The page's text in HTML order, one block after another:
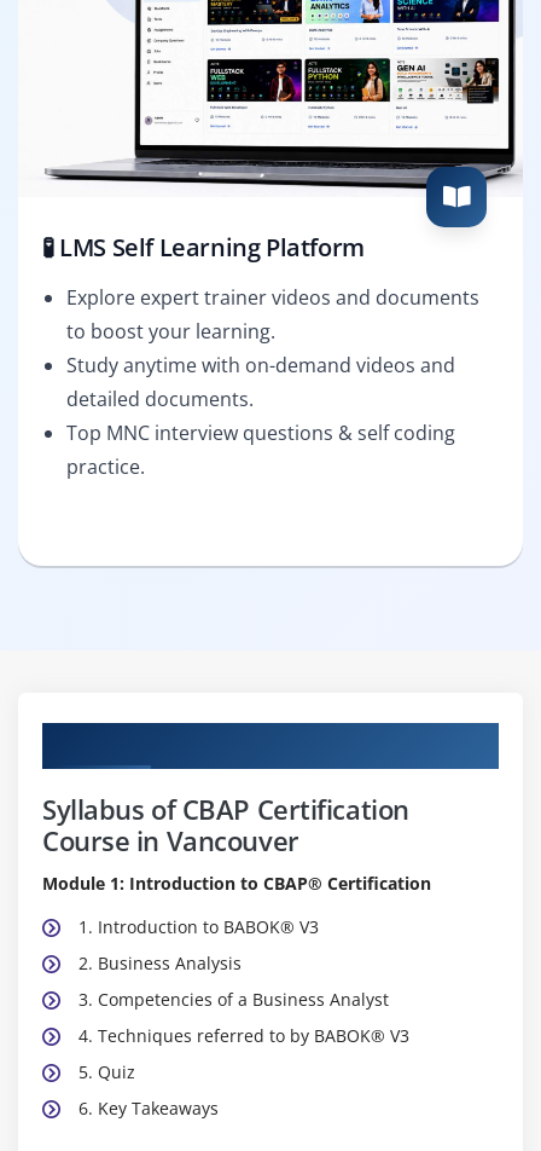
🧪 LMS Self Learning Platform
Explore expert trainer videos and documents
to boost your learning.
Study anytime with on-demand videos and
detailed documents.
Top MNC interview questions & self coding
practice.
Syllabus of CBAP Certification
Course in Vancouver
Module 1: Introduction to CBAP® Certification
1. Introduction to BABOK® V3
2. Business Analysis
3. Competencies of a Business Analyst
4. Techniques referred to by BABOK® V3
5. Quiz
6. Key Takeaways